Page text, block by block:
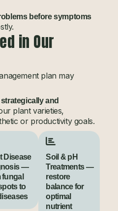
before symptoms
in Our
plan may
Disease
—
fungal
to
Soil & pH
Treatments —
restore
balance for
optimal
nutrient
strategically and
plant varieties,
or productivity goals.